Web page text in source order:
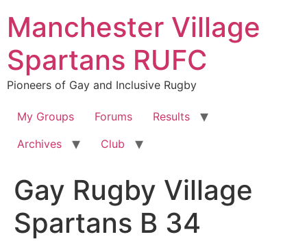
content
Manchester Village
Spartans RUFC
Pioneers of Gay and Inclusive Rugby
My Groups Forums
Results
Archives
Club
Gay Rugby Village
Spartans B 34